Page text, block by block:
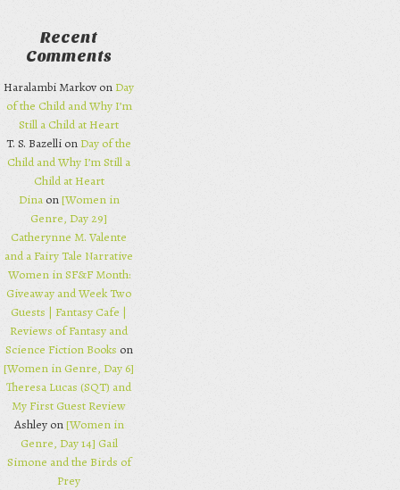
Recent
Comments
Haralambi Markov on Day
of the Child and Why I’m
Still a Child at Heart
T. S. Bazelli on Day of the
Child and Why I’m Still a
Child at Heart
Dinaon[Women in
Genre, Day 29]
Catherynne M. Valente
and a Fairy Tale Narrative
Women in SF&F Month:
Giveaway and Week Two
Guests | Fantasy Cafe |
Reviews of Fantasy and
Science Fiction Books on
[Women in Genre, Day 6]
Theresa Lucas (SQT) and
My First Guest Review
Ashley on[Women in
Genre, Day 14] Gail
Simone and the Birds of
Prey